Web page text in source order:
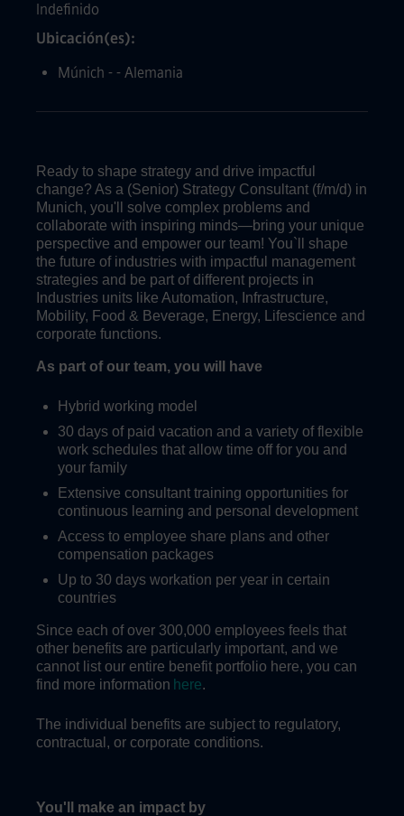
Indefinido
Ubicación(es)
Múnich - - Alemania
Ready to shape strategy and drive impactful
change? As a (Senior) Strategy Consultant (f/m/d) in
Munich, you'll solve complex problems and
collaborate with inspiring minds—bring your unique
perspective and empower our team! You`ll shape
the future of industries with impactful management
strategies and be part of different projects in
Industries units like Automation, Infrastructure,
Mobility, Food & Beverage, Energy, Lifescience and
corporate functions.
As part of our team, you will have
Hybrid working model
30 days of paid vacation and a variety of flexible
work schedules that allow time off for you and
your family
Extensive consultant training opportunities for
continuous learning and personal development
Access to employee share plans and other
compensation packages
Up to 30 days workation per year in certain
countries
Since each of over 300,000 employees feels that
other benefits are particularly important, and we
cannot list our entire benefit portfolio here, you can
find more information here.
The individual benefits are subject to regulatory,
contractual, or corporate conditions.
You'll make an impact by